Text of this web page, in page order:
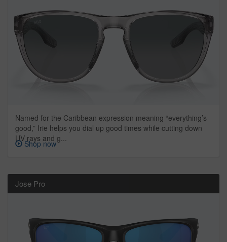
Named for the Caribbean expression meaning “everything’s
good,” Irie helps you dial up good times while cutting down
UV rays and g...
Shop now
Jose Pro